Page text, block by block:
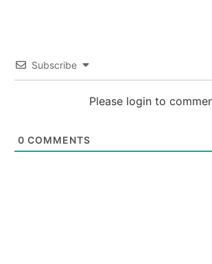
Subscribe
Please login to
0 COMMENTS